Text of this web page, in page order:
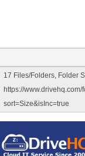
17 Files/Folders, Folder
https://
sort=Size&isInc=true